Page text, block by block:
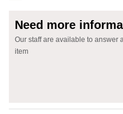
Need more
Our staff are available to answer
item